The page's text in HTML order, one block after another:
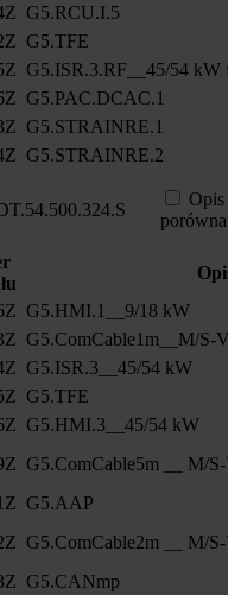
G5.RCU.I.5
G5.TFE
G5.ISR.3.RF__45/54 kW
G5.PAC.DCAC.1
G5.STRAINRE.1
G5.STRAINRE.2
G5.HMI.1__9/18 kW
G5.ComCable1m__M/S-
G5.ISR.3__45/54 kW
G5.TFE
G5.HMI.3__45/54 kW
G5.ComCable5m __ M/
G5.AAP
G5.ComCable2m __ M/
G5.CANmp